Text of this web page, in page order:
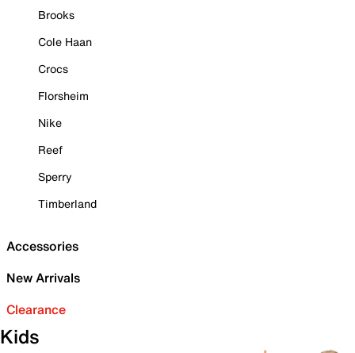
Brooks
Cole Haan
Crocs
Florsheim
Nike
Reef
Sperry
Timberland
Accessories
New Arrivals
Clearance
Kids